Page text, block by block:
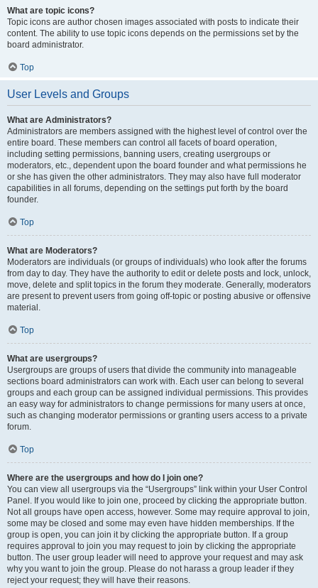
What are topic icons?
Topic icons are author chosen images associated with posts to indicate their
content. The ability to use topic icons depends on the permissions set by the
board administrator.
Top
User Levels and Groups
What are Administrators?
Administrators are members assigned with the highest level of control over the
entire board. These members can control all facets of board operation,
including setting permissions, banning users, creating usergroups or
moderators, etc., dependent upon the board founder and what permissions he
or she has given the other administrators. They may also have full moderator
capabilities in all forums, depending on the settings put forth by the board
founder.
Top
What are Moderators?
Moderators are individuals (or groups of individuals) who look after the forums
from day to day. They have the authority to edit or delete posts and lock, unlock,
move, delete and split topics in the forum they moderate. Generally, moderators
are present to prevent users from going off-topic or posting abusive or offensive
material.
Top
What are usergroups?
Usergroups are groups of users that divide the community into manageable
sections board administrators can work with. Each user can belong to several
groups and each group can be assigned individual permissions. This provides
an easy way for administrators to change permissions for many users at once,
such as changing moderator permissions or granting users access to a private
forum.
Top
Where are the usergroups and how do I join one?
You can view all usergroups via the “Usergroups” link within your User Control
Panel. If you would like to join one, proceed by clicking the appropriate button.
Not all groups have open access, however. Some may require approval to join,
some may be closed and some may even have hidden memberships. If the
group is open, you can join it by clicking the appropriate button. If a group
requires approval to join you may request to join by clicking the appropriate
button. The user group leader will need to approve your request and may ask
why you want to join the group. Please do not harass a group leader if they
reject your request; they will have their reasons.